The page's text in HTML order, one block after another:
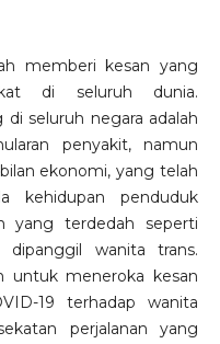
memberi kesan yang
di seluruh dunia.
seluruh negara adalah
penyakit, namun
ekonomi, yang telah
kehidupan penduduk
yang terdedah seperti
wanita trans.
untuk meneroka kesan
19 terhadap wanita
perjalanan yang